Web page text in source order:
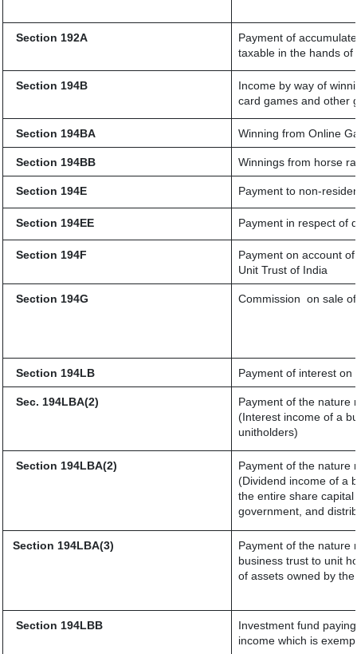
Section 192A
Payment of
taxable in the hands of
Section 194B
Income by way of
card games and other
Section 194BA Winning from Online
Section 194BB Winnings from horse
Section 194E Payment to non-
Section 194EE Payment in respect of
Section 194F
Payment on account
Unit Trust of India
Section 194G Commission on sale
Section 194LB Payment of interest
Sec. 194LBA(2)
Payment of the nature
(Interest income of a
unitholders)
Section 194LBA(2)
Payment of the nature
(Dividend income of a
the entire share
government, and
Section 194LBA(3)
Payment of the nature
business trust to unit
of assets owned by
Section 194LBB
Investment fund
income which is